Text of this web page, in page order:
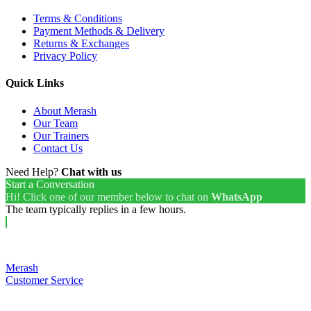
Terms & Conditions
Payment Methods & Delivery
Returns & Exchanges
Privacy Policy
Quick Links
About Merash
Our Team
Our Trainers
Contact Us
Need Help? Chat with us
Start a Conversation
Hi! Click one of our member below to chat on WhatsApp
The team typically replies in a few hours.
Merash
Customer Service